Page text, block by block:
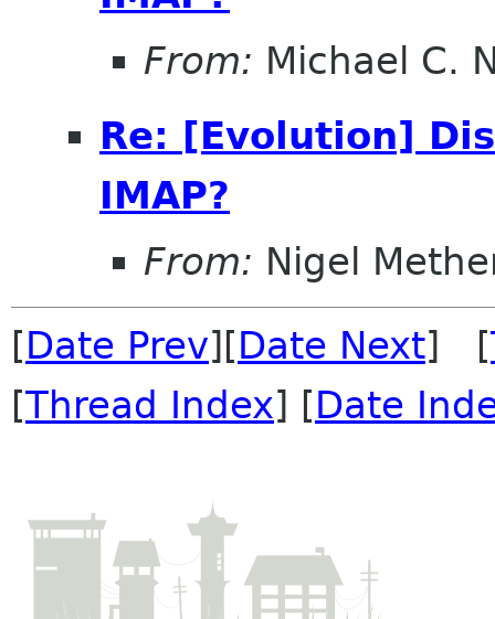
From: Michael C.
Re: [Evolution]
IMAP?
From: Nigel
[Date Prev][Date Next] [
[Thread Index] [Date